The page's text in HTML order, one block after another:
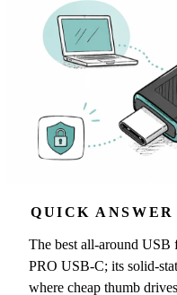
QUICK ANSWER
The best all-around USB
PRO USB-C; its solid-
where cheap thumb